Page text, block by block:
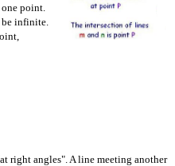
point.
infinite.
right angles". A line meeting another